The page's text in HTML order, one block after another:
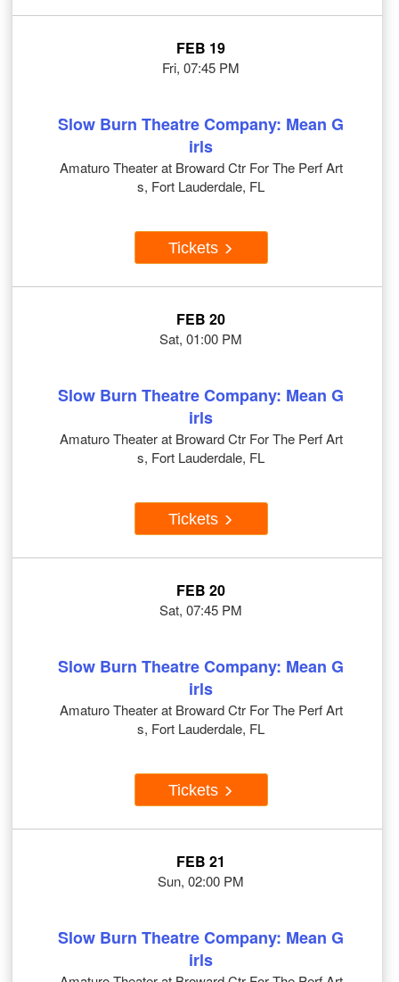
FEB 19
Fri, 07:45 PM
Slow Burn Theatre Company: Mean G
irls
Amaturo Theater at Broward Ctr For The Perf Art
s, Fort Lauderdale, FL
Tickets
FEB 20
Sat, 01:00 PM
Slow Burn Theatre Company: Mean G
irls
Amaturo Theater at Broward Ctr For The Perf Art
s, Fort Lauderdale, FL
Tickets
FEB 20
Sat, 07:45 PM
Slow Burn Theatre Company: Mean G
irls
Amaturo Theater at Broward Ctr For The Perf Art
s, Fort Lauderdale, FL
Tickets
FEB 21
Sun, 02:00 PM
Slow Burn Theatre Company: Mean G
irls